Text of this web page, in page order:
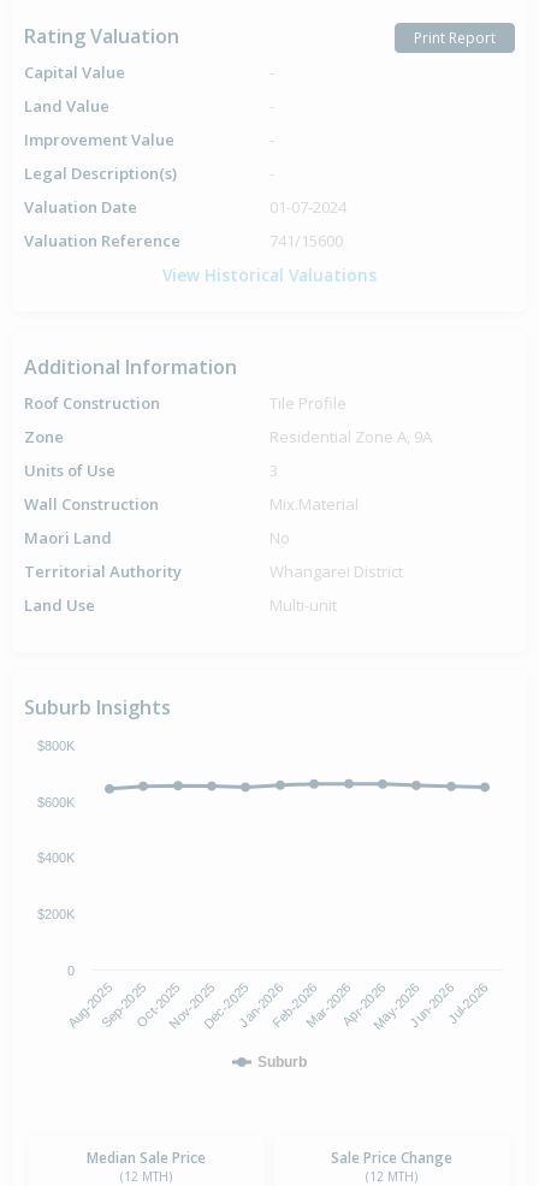
Rating Valuation Print Report
Capital Value
-
Land Value
-
Improvement Value
-
Legal Description(s)
-
Valuation Date
01-07-2024
Valuation Reference
741/15600
View Historical Valuations
Additional Information
Roof Construction
Tile Profile
Zone
Residential Zone A, 9A
Units of Use
3
Wall Construction
Mix.Material
Maori Land
No
Territorial Authority
Whangarei District
Land Use
Multi-unit
Suburb Insights
Suburb
Aug-2025Sep-2025Oct-2025Nov-2025Dec-2025Jan-2026Feb-2026Mar-2026Apr-2026May-2026Jun-2026Jul-2026
0
$200K
$400K
$600K
$800K
Median Sale Price
(12 MTH)
Sale Price Change
(12 MTH)